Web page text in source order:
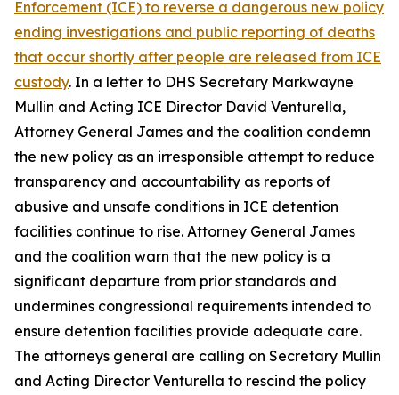
Enforcement (ICE) to reverse a dangerous new policy
ending investigations and public reporting of deaths
that occur shortly after people are released from ICE
custody. In a letter to DHS Secretary Markwayne
Mullin and Acting ICE Director David Venturella,
Attorney General James and the coalition condemn
the new policy as an irresponsible attempt to reduce
transparency and accountability as reports of
abusive and unsafe conditions in ICE detention
facilities continue to rise. Attorney General James
and the coalition warn that the new policy is a
significant departure from prior standards and
undermines congressional requirements intended to
ensure detention facilities provide adequate care.
The attorneys general are calling on Secretary Mullin
and Acting Director Venturella to rescind the policy